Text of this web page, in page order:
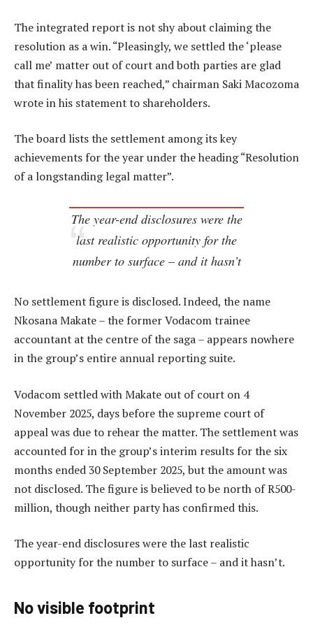
The integrated report is not shy about claiming the
resolution as a win. “Pleasingly, we settled the ‘please
call me’ matter out of court and both parties are glad
that finality has been reached,” chairman Saki Macozoma
wrote in his statement to shareholders.
The board lists the settlement among its key
achievements for the year under the heading “Resolution
of a longstanding legal matter”.
The year-end disclosures were the
last realistic opportunity for the
number to surface – and it hasn’t
No settlement figure is disclosed. Indeed, the name
Nkosana Makate – the former Vodacom trainee
accountant at the centre of the saga – appears nowhere
in the group’s entire annual reporting suite.
Vodacom settled with Makate out of court on 4
November 2025, days before the supreme court of
appeal was due to rehear the matter. The settlement was
accounted for in the group’s interim results for the six
months ended 30 September 2025, but the amount was
not disclosed. The figure is believed to be north of R500-
million, though neither party has confirmed this.
The year-end disclosures were the last realistic
opportunity for the number to surface – and it hasn’t.
No visible footprint